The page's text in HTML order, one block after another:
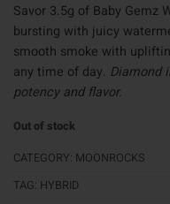
Savor 3.5g of Baby Gemz
bursting with juicy
smooth smoke with
any time of day. Diamond
potency and flavor.
Out of stock
CATEGORY: MOONROCKS
TAG: HYBRID